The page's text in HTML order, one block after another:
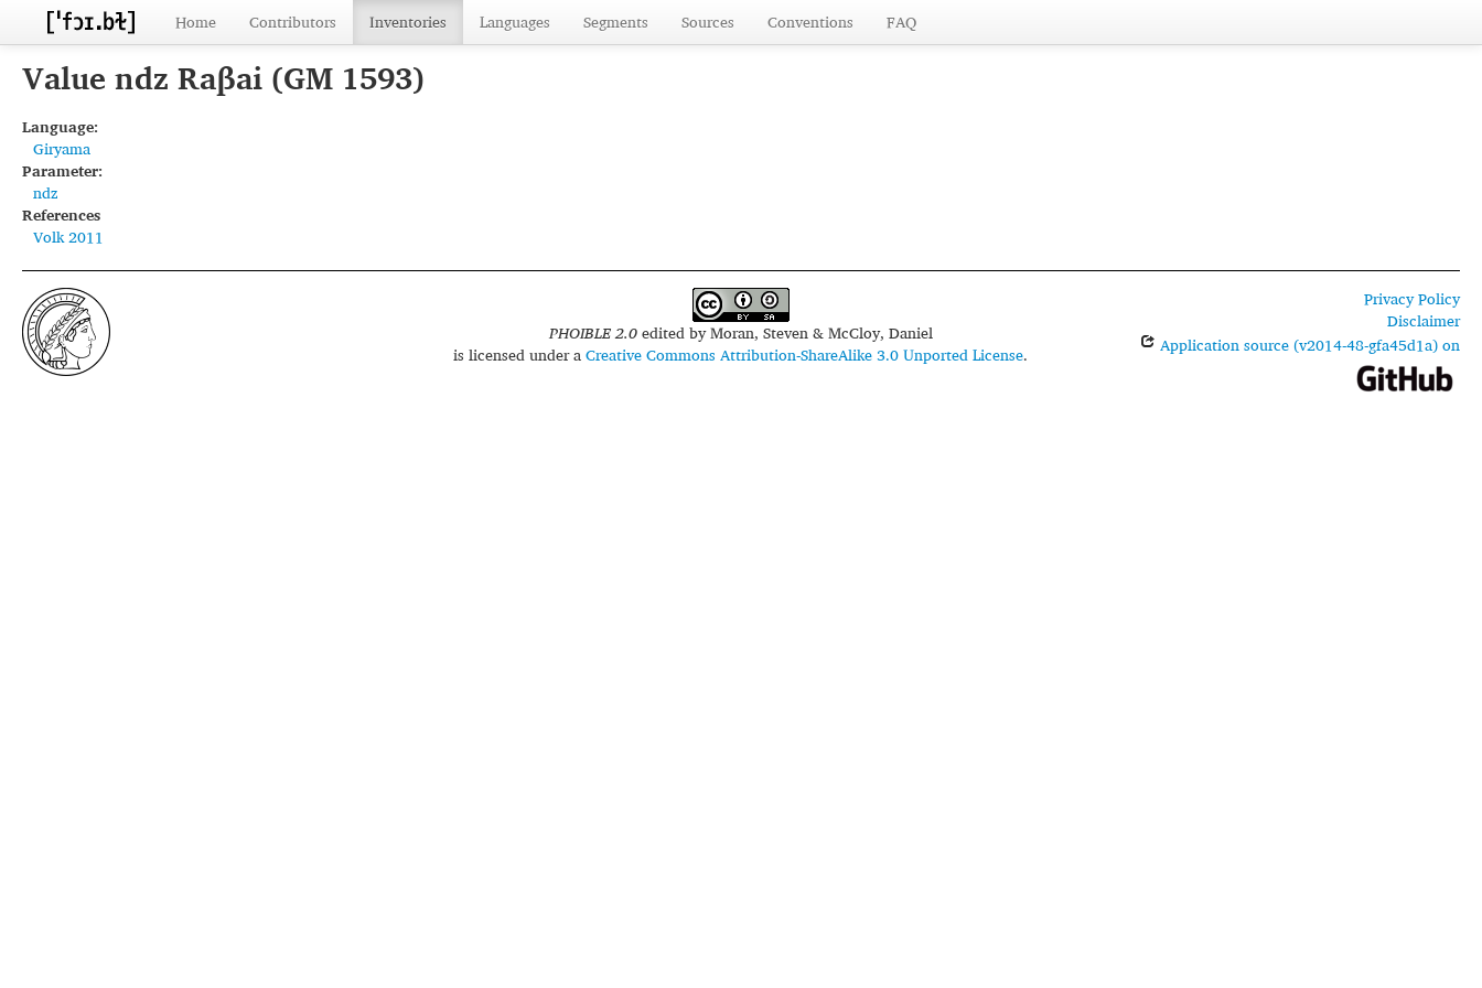
Home Contributors Inventories Languages Segments Sources Conventions FAQ
Value ndz Raβai (GM 1593)
Language:
Giryama
Parameter:
ndz
References
Volk 2011
PHOIBLE 2.0edited byMoran, Steven & McCloy, Daniel
is licensed under aCreative Commons Attribution-ShareAlike 3.0 Unported License.
Privacy Policy
Disclaimer
Application source (v2014-48-gfa45d1a) on